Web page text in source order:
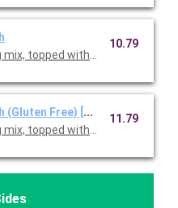
topped with shredded
10.79
Free) [Cal 350-910]
topped with shredded
11.79